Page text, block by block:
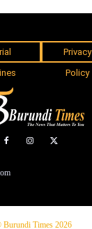
Privacy
Policy
Burundi Times 2026